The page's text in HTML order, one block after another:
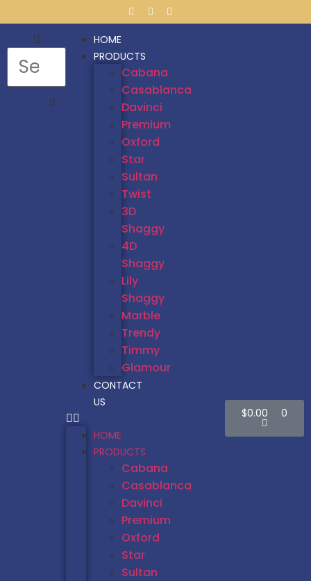
HOME
PRODUCTS
Cabana
Casablanca
Davinci
Premium
Oxford
Star
Sultan
Twist
3D
Shaggy
4D
Shaggy
Lily
Shaggy
Marble
Trendy
Timmy
Glamour
CONTACT
US
HOME
PRODUCTS
Cabana
Casablanca
Davinci
Premium
Oxford
Star
Sultan
$0.00 0